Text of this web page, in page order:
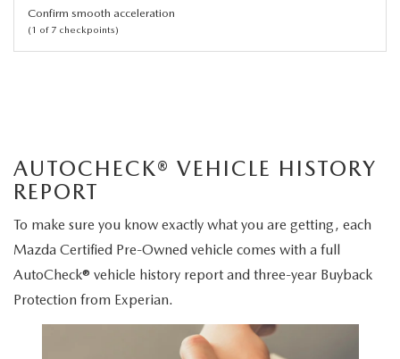
Confirm smooth acceleration
(1 of 7 checkpoints)
AUTOCHECK® VEHICLE HISTORY
REPORT
To make sure you know exactly what you are getting, each
Mazda Certified Pre-Owned vehicle comes with a full
AutoCheck® vehicle history report and three-year Buyback
Protection from Experian.